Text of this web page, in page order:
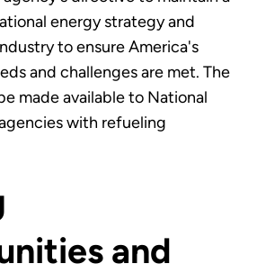
energy strategy and
to ensure America's
and challenges are met. The
made available to National
with refueling
and